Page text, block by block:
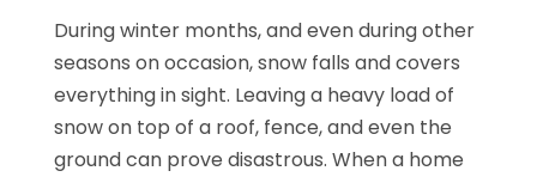
During winter months, and even during other
seasons on occasion, snow falls and covers
everything in sight. Leaving a heavy load of
snow on top of a roof, fence, and even the
ground can prove disastrous. When a home